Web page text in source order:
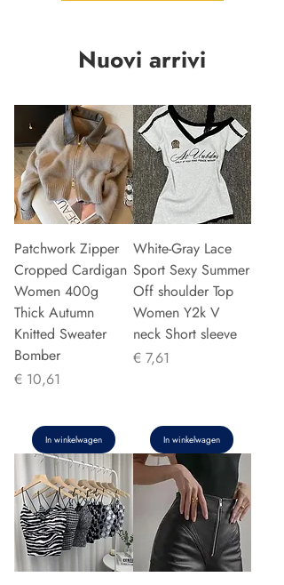
Nuovi arrivi
Patchwork Zipper
Cropped Cardigan
Women 400g
Thick Autumn
Knitted Sweater
Bomber
Prijs
€ 10,61
In winkelwagen
White-Gray Lace
Sport Sexy Summer
Off shoulder Top
Women Y2k V
neck Short sleeve
Prijs
€ 7,61
In winkelwagen